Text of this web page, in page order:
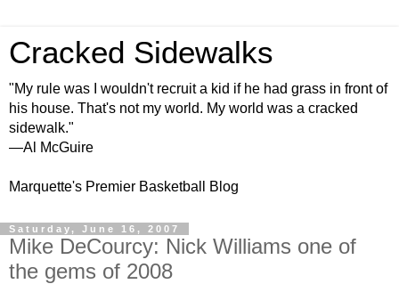
Cracked Sidewalks
"My rule was I wouldn't recruit a kid if he had grass in front of
his house. That's not my world. My world was a cracked
sidewalk."
—Al McGuire
Marquette's Premier Basketball Blog
Saturday, June 16, 2007
Mike DeCourcy: Nick Williams one of
the gems of 2008